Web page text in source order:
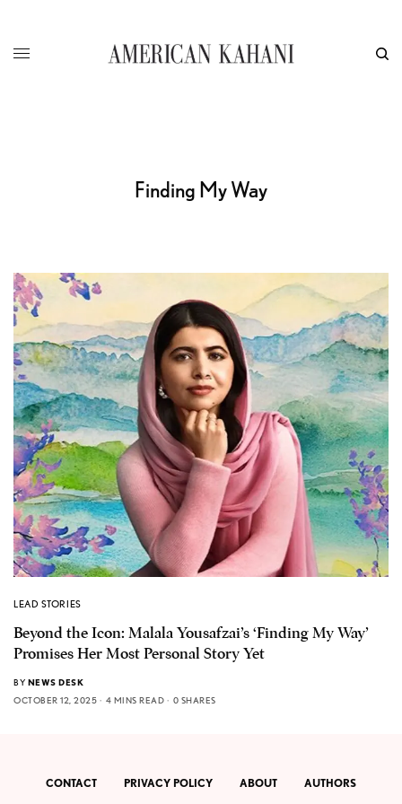
Finding My Way
LEAD STORIES
Beyond the Icon: Malala Yousafzai’s ‘Finding My Way’
Promises Her Most Personal Story Yet
BY NEWS DESK
OCTOBER 12, 2025
4 MINS READ 0 SHARES
CONTACT PRIVACY POLICY ABOUT AUTHORS